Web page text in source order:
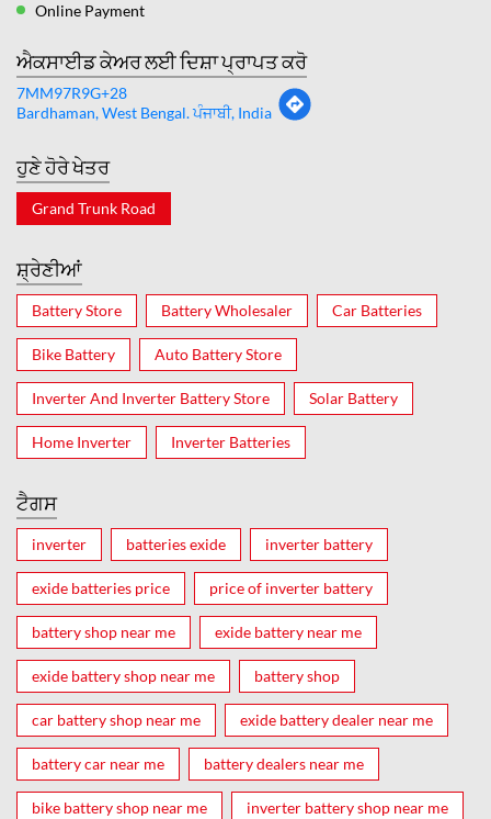
Online Payment
ਐਕਸਾਈਡ ਕੇਅਰ ਲਈ ਦਿਸ਼ਾ ਪ੍ਰਾਪਤ ਕਰੋ
7MM97R9G+28
Bardhaman, West Bengal. ਪੰਜਾਬੀ, India
ਹੁਣੇ ਹੋਰੇ ਖੇਤਰ
Grand Trunk Road
ਸ਼੍ਰੇਣੀਆਂ
Battery Store Battery Wholesaler Car Batteries
Bike Battery Auto Battery Store
Inverter And Inverter Battery Store Solar Battery
Home Inverter Inverter Batteries
ਟੈਗਸ
inverter batteries exide inverter battery
exide batteries price price of inverter battery
battery shop near me exide battery near me
exide battery shop near me battery shop
car battery shop near me exide battery dealer near me
battery car near me battery dealers near me
bike battery shop near me inverter battery shop near me